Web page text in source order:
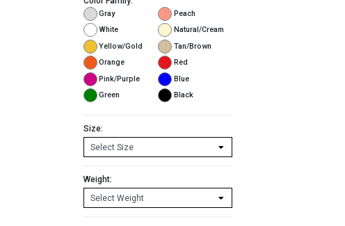
Gray
Peach
White
Natural/Cream
Yellow/Gold
Tan/Brown
Orange
Red
Pink/Purple
Blue
Green
Black
Size:
Weight: